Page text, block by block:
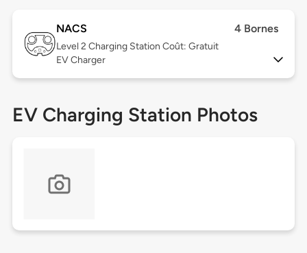
NACS 4 Bornes
Level 2 Charging Station Coût: Gratuit
EV Charger
EV Charging Station Photos